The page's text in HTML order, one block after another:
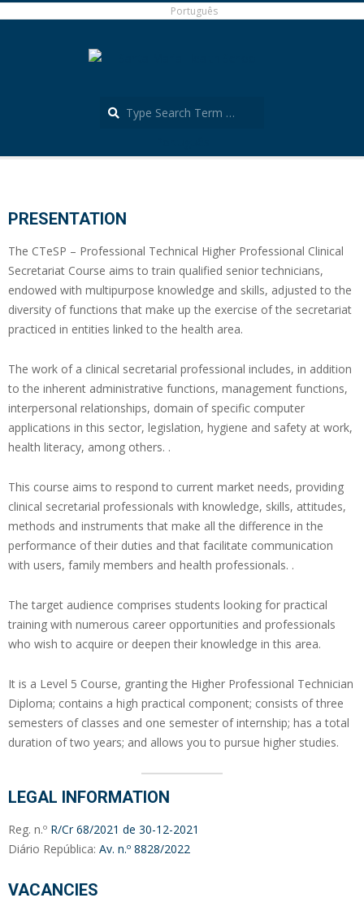
Português
PRESENTATION
The CTeSP – Professional Technical Higher Professional Clinical
Secretariat Course aims to train qualified senior technicians,
endowed with multipurpose knowledge and skills, adjusted to the
diversity of functions that make up the exercise of the secretariat
practiced in entities linked to the health area.
The work of a clinical secretarial professional includes, in addition
to the inherent administrative functions, management functions,
interpersonal relationships, domain of specific computer
applications in this sector, legislation, hygiene and safety at work,
health literacy, among others. .
This course aims to respond to current market needs, providing
clinical secretarial professionals with knowledge, skills, attitudes,
methods and instruments that make all the difference in the
performance of their duties and that facilitate communication
with users, family members and health professionals. .
The target audience comprises students looking for practical
training with numerous career opportunities and professionals
who wish to acquire or deepen their knowledge in this area.
It is a Level 5 Course, granting the Higher Professional Technician
Diploma; contains a high practical component; consists of three
semesters of classes and one semester of internship; has a total
duration of two years; and allows you to pursue higher studies.
LEGAL INFORMATION
Reg. n.º R/Cr 68/2021 de 30-12-2021
Diário República: Av. n.º 8828/2022
VACANCIES